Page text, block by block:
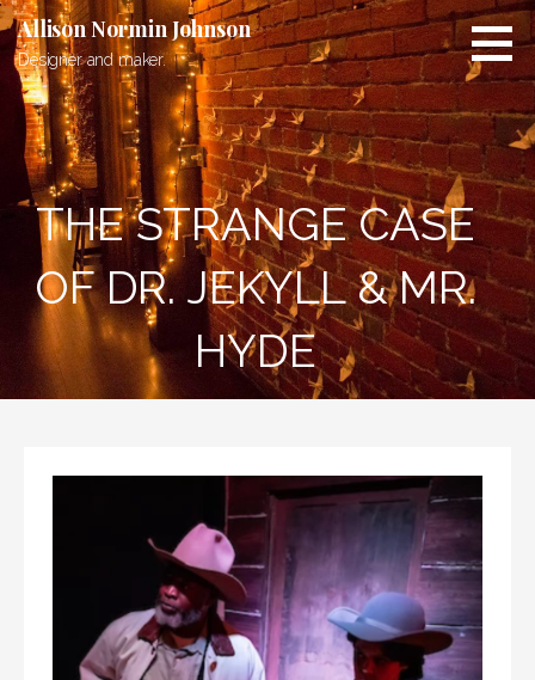
Skip
to
content
Allison Normin Johnson
Designer and maker.
THE STRANGE CASE
OF DR. JEKYLL & MR.
HYDE